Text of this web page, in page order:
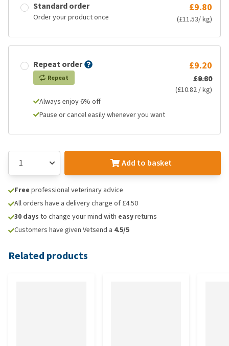
Standard order
Order your product once
£9.80
(£11.53/ kg)
Repeat order
Repeat
£9.20
£9.80
(£10.82 / kg)
Always enjoy 6% off
Pause or cancel easily whenever you want
Add to basket
Free professional veterinary advice
All orders have a delivery charge of £4.50
30 days to change your mind with easyreturns
Customers have given Vetsend a 4.5/5
Related products